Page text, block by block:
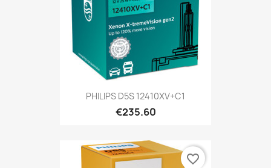
PHILIPS D5S 12410XV+C1
€235.60
favorite_border